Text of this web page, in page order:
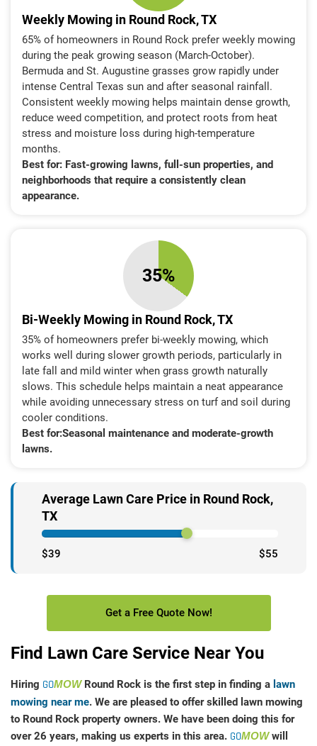
Weekly Mowing in Round Rock, TX
65% of homeowners in Round Rock prefer weekly mowing
during the peak growing season (March-October).
Bermuda and St. Augustine grasses grow rapidly under
intense Central Texas sun and after seasonal rainfall.
Consistent weekly mowing helps maintain dense growth,
reduce weed competition, and protect roots from heat
stress and moisture loss during high-temperature
months.
Best for: Fast-growing lawns, full-sun properties, and
neighborhoods that require a consistently clean
appearance.
35%
Bi-Weekly Mowing in Round Rock, TX
35% of homeowners prefer bi-weekly mowing, which
works well during slower growth periods, particularly in
late fall and mild winter when grass growth naturally
slows. This schedule helps maintain a neat appearance
while avoiding unnecessary stress on turf and soil during
cooler conditions.
Best for:Seasonal maintenance and moderate-growth
lawns.
Average Lawn Care Price in Round Rock,
TX
$39 $55
Get a Free Quote Now!
Find Lawn Care Service Near You
Hiring GOMOWRound Rock is the first step in finding a lawn
mowing near me. We are pleased to offer skilled lawn mowing
to Round Rock property owners. We have been doing this for
over 26 years, making us experts in this area. GOMOWwill